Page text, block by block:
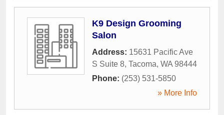
K9 Design Grooming
Salon
Address: 15631 Pacific Ave
S Suite 8, Tacoma, WA 98444
Phone: (253) 531-5850
» More Info